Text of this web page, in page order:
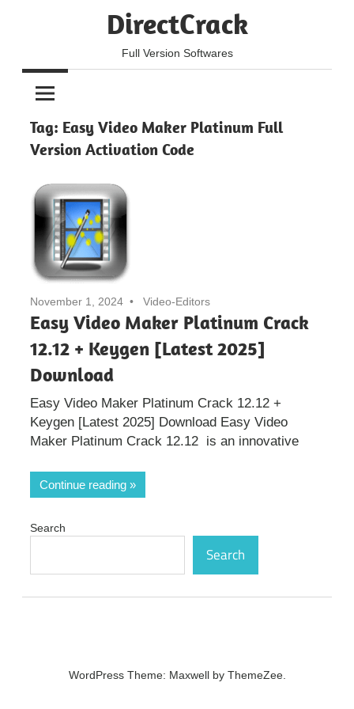
DirectCrack
Full Version Softwares
Tag: Easy Video Maker Platinum Full
Version Activation Code
November 1, 2024 Video-Editors
Easy Video Maker Platinum Crack
12.12 + Keygen [Latest 2025]
Download
Easy Video Maker Platinum Crack 12.12 +
Keygen [Latest 2025] Download Easy Video
Maker Platinum Crack 12.12 is an innovative
Continue reading
Search
Search
WordPress Theme: Maxwell by ThemeZee.